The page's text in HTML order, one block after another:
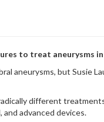
to treat aneurysms
aneurysms, but Susie
different
advanced devices.